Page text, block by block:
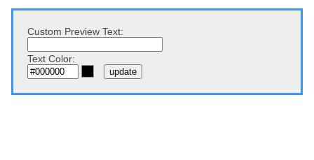
Custom Preview Text:
Text Color: